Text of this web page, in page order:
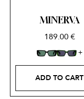
MINERVA
189.00€
ADD TO CART